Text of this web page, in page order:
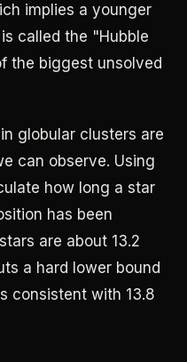
implies a younger
called the "Hubble
the biggest unsolved
globular clusters are
can observe. Using
how long a star
has been
are about 13.2
a hard lower bound
consistent with 13.8